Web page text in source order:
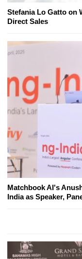
Stefania Lo Gatto on
Direct Sales
Matchbook AI's
India as Speaker,